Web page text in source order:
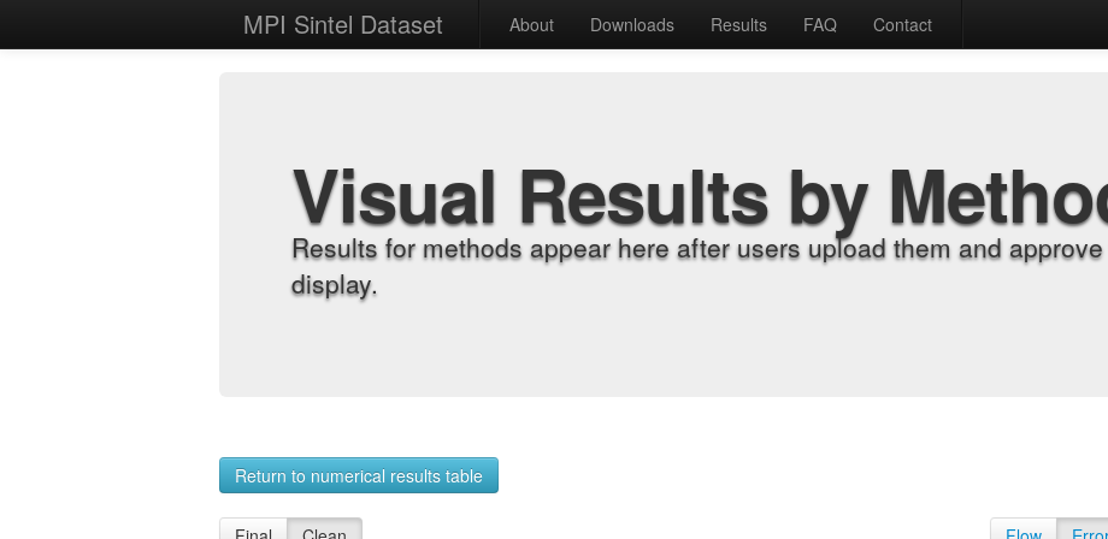
MPI Sintel Dataset About Downloads Results FAQ Contact
Visual Results by
Results for methods appear here after users upload them and
display.
Return to numerical results table